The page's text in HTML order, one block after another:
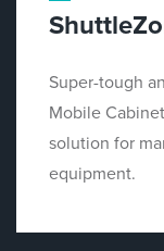
Super-tough
Mobile
solution for
equipment.